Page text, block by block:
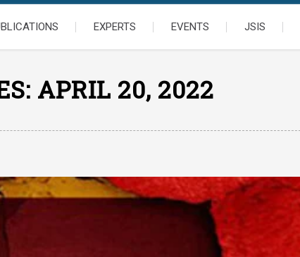
EXPERTS EVENTS JSIS
APRIL 20, 2022